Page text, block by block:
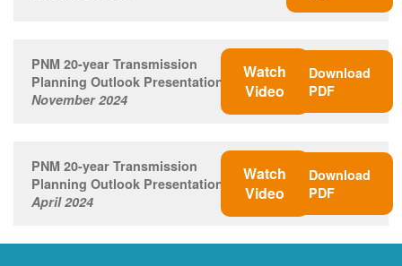
PNM 20-year Transmission
Planning Outlook Presentation
November 2024
Watch
Video
Download
PDF
PNM 20-year Transmission
Planning Outlook Presentation
April 2024
Watch
Video
Download
PDF